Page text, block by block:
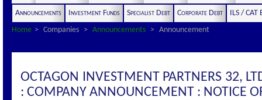
Announcements Investment Funds Specialist Debt Corporate Debt
ILS / CAT
Home
Companies Announcements Announcement
OCTAGON INVESTMENT PARTNERS 32,
: COMPANY ANNOUNCEMENT : NOTICE